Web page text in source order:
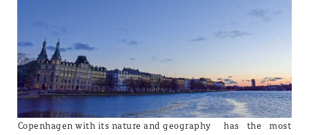
Copenhagen with its nature and geography has the most